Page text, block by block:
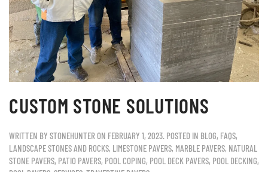
CUSTOM STONE SOLUTIONS
WRITTEN BY STONEHUNTERON FEBRUARY 1, 2023 . POSTED IN BLOG, FAQS,
LANDSCAPE STONES AND ROCKS, LIMESTONE PAVERS, MARBLE PAVERS, NATURAL
STONE PAVERS, PATIO PAVERS, POOL COPING, POOL DECK PAVERS, POOL DECKING,